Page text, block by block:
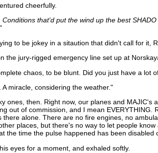
cheerfully.
that'd put the wind up the best
to be jokey in a sitaution that didn't call for it,
the jury-rigged emergency line set up at
chaos, to be blunt. Did you just have a lot
miracle, considering the weather."
ones, then. Right now, our planes and
out of commission, and I mean
there alone. There are no fire engines, no
places, but there's no way to let people
the time the pulse happened has been
eyes for a moment, and exhaled softly.